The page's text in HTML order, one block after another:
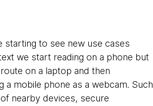
starting to see new use cases
we start reading on a phone but
on a laptop and then
mobile phone as a webcam. Such
nearby devices, secure